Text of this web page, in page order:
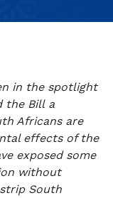
in the spotlight
the Bill a
Africans are
effects of the
exposed some
without
South